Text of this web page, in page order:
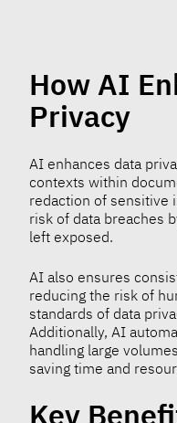
How AI
Privacy
AI enhances data
contexts within
redaction of sensitive
risk of data breaches
left exposed.
AI also ensures
reducing the risk of
standards of data
Additionally, AI
handling large
saving time and
Key